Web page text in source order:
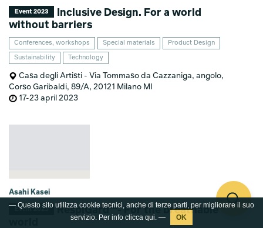
— Questo sito utilizza cookie tecnici, anche di terze parti, per migliorare il suo
servizio. Per info clicca qui. —
Event 2023
Inclusive Design. For a world
without barriers
Conferences, workshops Special materials Product Design
Sustainability Technology
Casa degli Artisti - Via Tommaso da Cazzaniga, angolo,
Corso Garibaldi, 89/A, 20121 Milano MI
17-23 april 2023
Asahi Kasei
Event 2023
RespiGard™- For the breathable